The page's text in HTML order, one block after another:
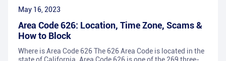
May 16, 2023
Area Code 626: Location, Time Zone, Scams &
How to Block
Where is Area Code 626 The 626 Area Code is located in the